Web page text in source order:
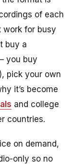
of each
work for busy
buy a
you buy
pick your own
it’s become
and college
countries.
on demand,
only so no